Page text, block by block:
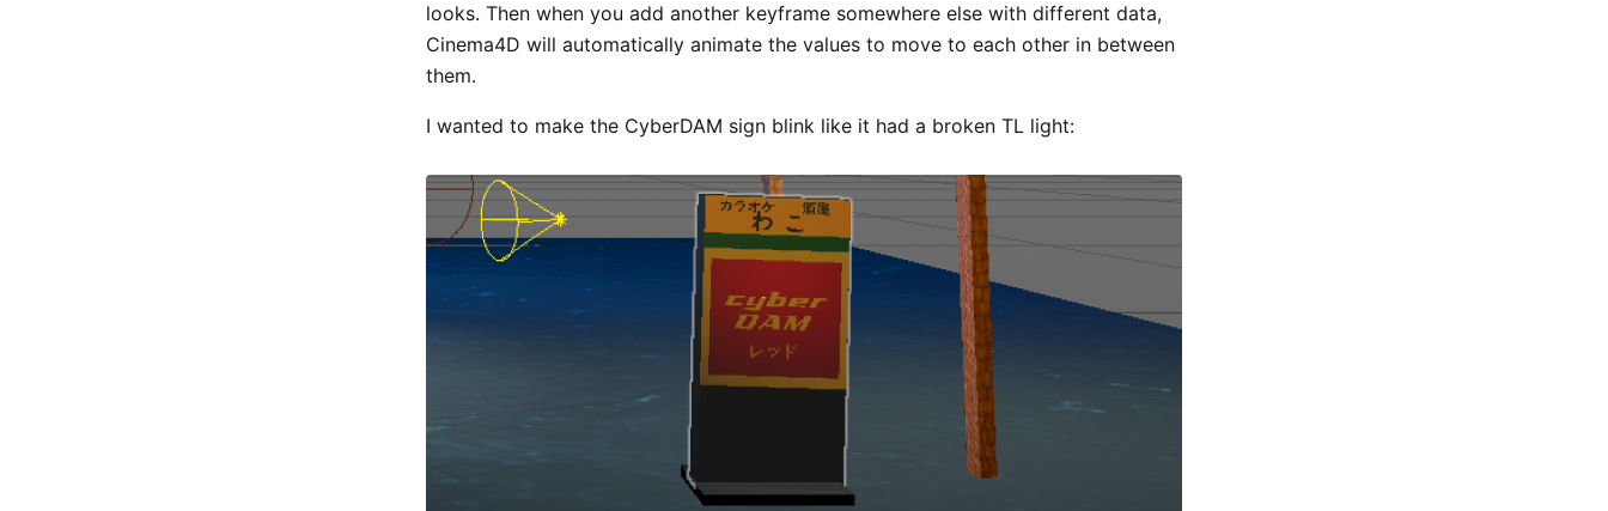
looks. Then when you add another keyframe somewhere else with different data,
Cinema4D will automatically animate the values to move to each other in between
them.
I wanted to make the CyberDAM sign blink like it had a broken TL light: